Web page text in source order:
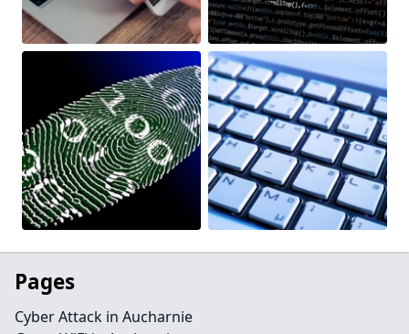
Pages
Cyber Attack in Aucharnie